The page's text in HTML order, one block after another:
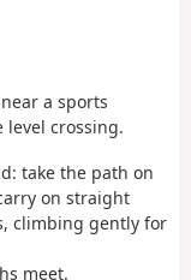
a sports
level crossing.
take the path on
on straight
climbing gently for
meet.